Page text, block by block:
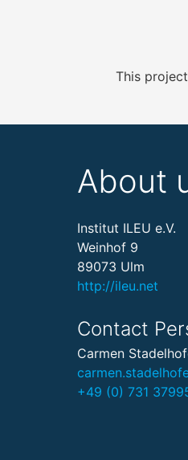
This
About
Institut ILEU e.V.
Weinhof 9
89073 Ulm
http://ileu.net
Contact
Carmen
+49 (0) 731